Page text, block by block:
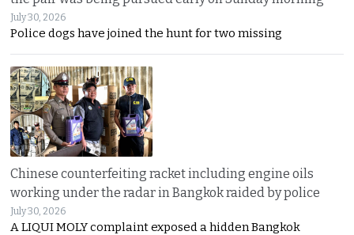
July 30, 2026
Police dogs have joined the hunt for two missing
Chinese counterfeiting racket including engine oils
working under the radar in Bangkok raided by police
July 30, 2026
A LIQUI MOLY complaint exposed a hidden Bangkok